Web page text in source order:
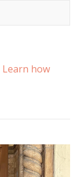
Learn how